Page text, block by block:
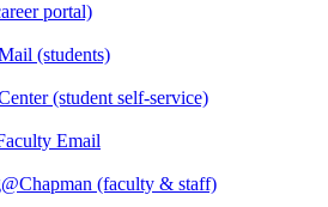
portal)
(students)
(student self-service)
Email
(faculty & staff)